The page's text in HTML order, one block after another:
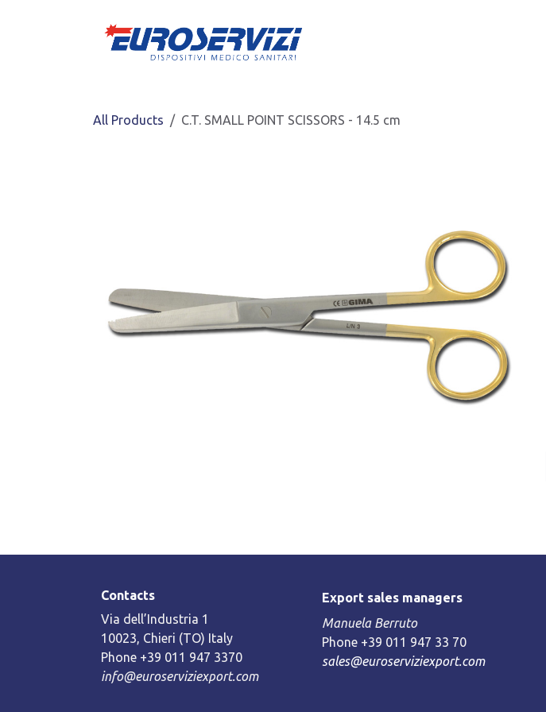
All Products C.T. SMALL POINT SCISSORS - 14.5 cm
Contacts
Via dell’Industria 1
10023, Chieri (TO) Italy
Phone +39 011 947 3370
info@euroserviziexport.com
Export sales managers
Manuela Berruto
Phone +39 011 947 33 70
sales@euroserviziexport.com